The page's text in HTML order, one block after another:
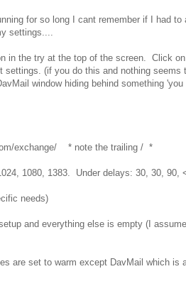
for so long I cant remember if I had to
settings....
in the try at the top of the screen. Click
(if you do this and nothing seems
window hiding behind something 'you
exchange/ * note the trailing / *
1080, 1383. Under delays: 30, 30, 90,
needs)
and everything else is empty (I
are set to warm except DavMail which is